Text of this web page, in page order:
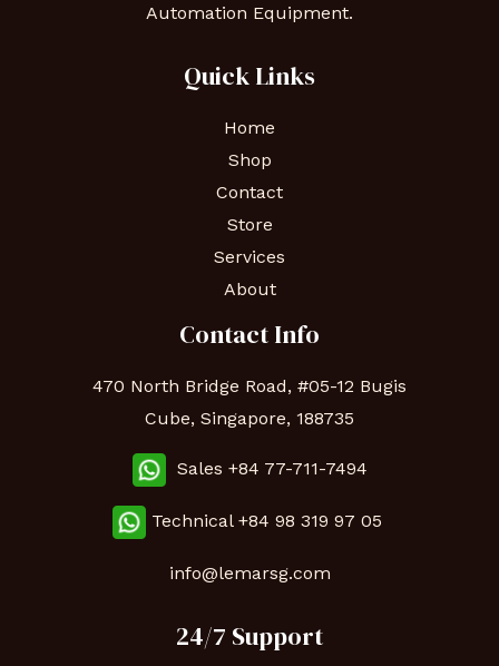
Automation Equipment.
Quick Links
Home
Shop
Contact
Store
Services
About
Contact Info
470 North Bridge Road, #05-12 Bugis
Cube, Singapore, 188735
Sales +84 77-711-7494
Technical +84 98 319 97 05
info@lemarsg.com
24/7 Support